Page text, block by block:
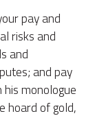
pay and
risks and
and
and pay
monologue
hoard of gold,